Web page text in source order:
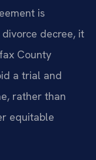
is
decree, it
County
a trial and
rather than
equitable